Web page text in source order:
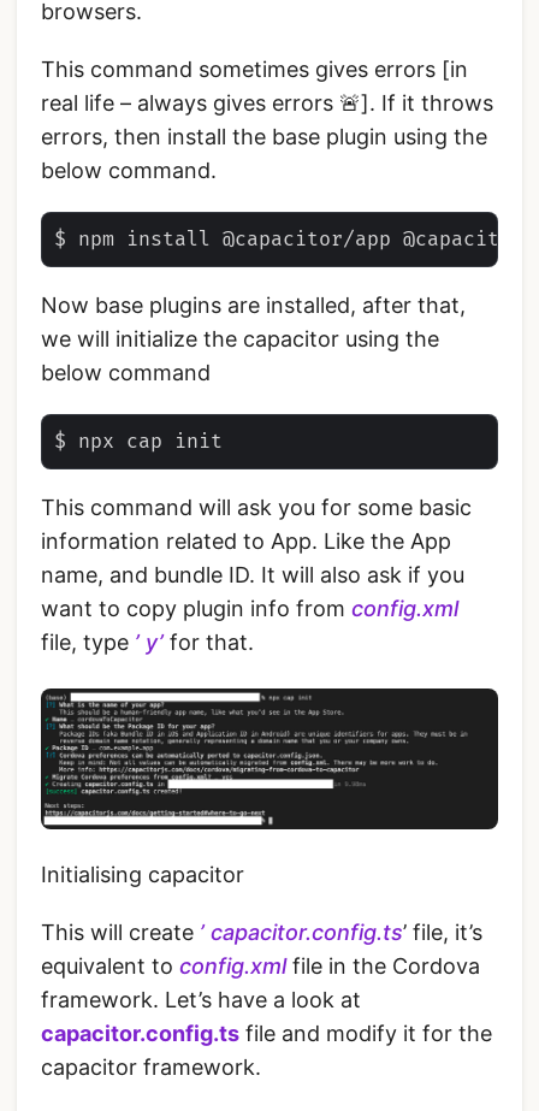
browsers.
This command sometimes gives errors [in
real life – always gives errors 🚨]. If it throws
errors, then install the base plugin using the
below command.
Now base plugins are installed, after that,
we will initialize the capacitor using the
below command
This command will ask you for some basic
information related to App. Like the App
name, and bundle ID. It will also ask if you
want to copy plugin info from config.xml
file, type ’ y’for that.
Initialising capacitor
This will create ’ capacitor.config.ts’ file, it’s
equivalent to config.xmlfile in the Cordova
framework. Let’s have a look at
capacitor.config.ts file and modify it for the
capacitor framework.